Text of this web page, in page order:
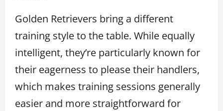
Golden Retrievers bring a different
training style to the table. While equally
intelligent, they’re particularly known for
their eagerness to please their handlers,
which makes training sessions generally
easier and more straightforward for